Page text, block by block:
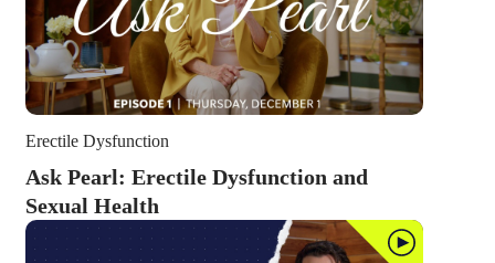
Erectile Dysfunction
Ask Pearl: Erectile Dysfunction and
Sexual Health